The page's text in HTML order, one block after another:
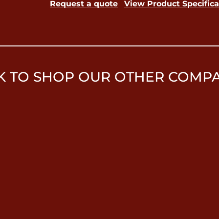
Request a quote View Product
TO SHOP OUR OTHER